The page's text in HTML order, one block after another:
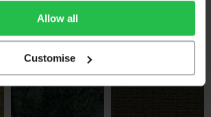
Allow all
Customise